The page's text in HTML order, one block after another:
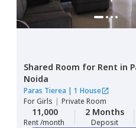
Shared Room for Rent in
Noida
Paras Tierea | 1 House
ForGirls | Private Room
11,000
Rent /month
2 Months
Deposit